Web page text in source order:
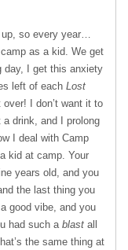
up, so every year…
as a kid. We get
day, I get this anxiety
left of each Lost
I don’t want it to
drink, and I prolong
I deal with Camp
kid at camp. Your
years old, and you
the last thing you
good vibe, and you
had such a blast all
the same thing at